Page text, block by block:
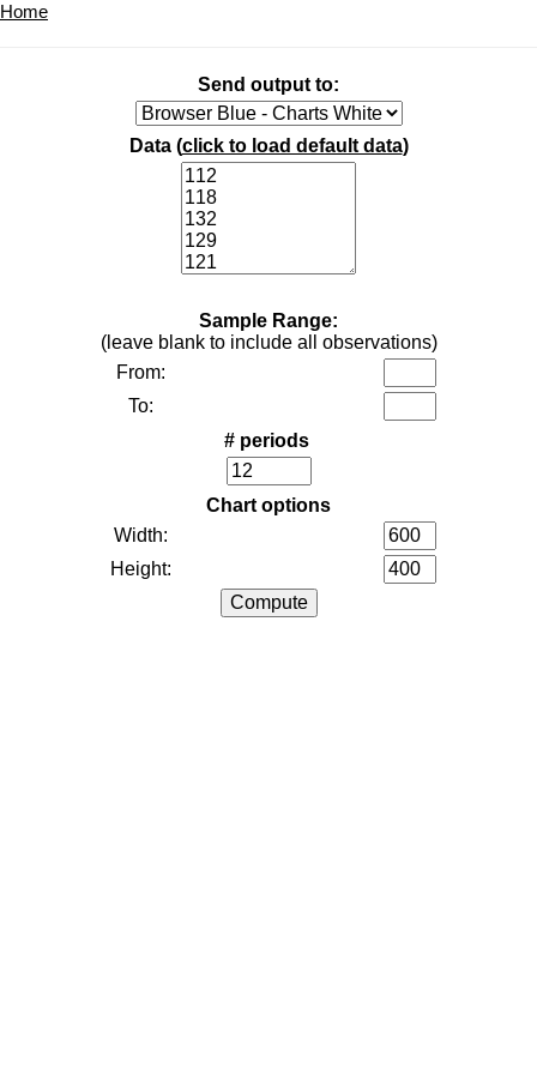
Home
Send output to:
Data (click to load default data)
Sample Range:
(leave blank to include all observations)
From:
To:
# periods
Chart options
Width:
Height: